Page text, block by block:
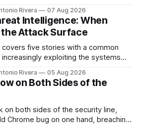
Rivera 07 Aug 2026
Intelligence: When
Attack Surface
five stories with a common
exploiting the systems
defenses. A Linux kernel bug
into a memory-safety hole.
Rivera 05 Aug 2026
on Both Sides of the
on both sides of the security line,
Chrome bug on one hand, breaching